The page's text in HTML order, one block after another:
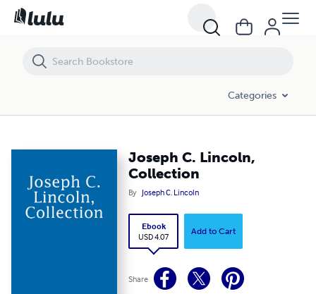
Categories
Joseph C. Lincoln,
Collection
By Joseph C. Lincoln
Ebook
USD 4.07
Add to Cart
Share
Joseph C. Lincoln, Collection